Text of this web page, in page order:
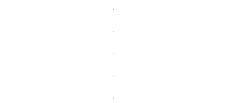
.
.
.
.
.